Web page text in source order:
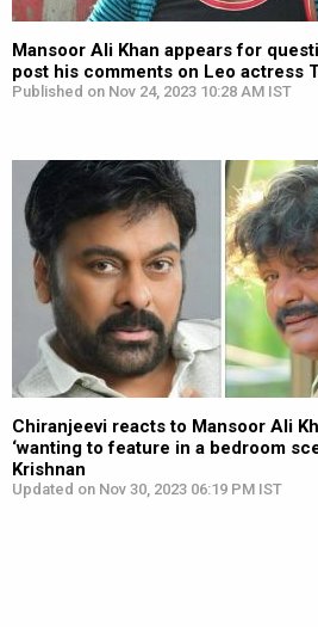
Mansoor Ali Khan appears for
post his comments on Leo actress
Published on Nov 24, 2023 10:28 AM IST
Chiranjeevi reacts to Mansoor Ali
‘wanting to feature in a bedroom
Krishnan
Updated on Nov 30, 2023 06:19 PM IST